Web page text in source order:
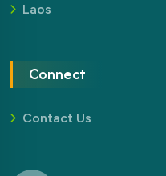
Laos
Connect
Contact Us